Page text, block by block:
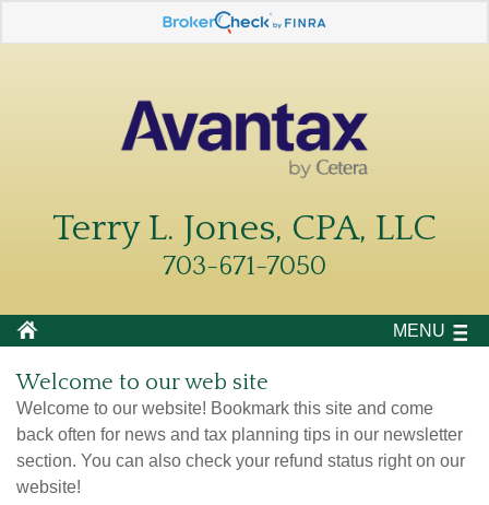
Terry L. Jones, CPA, LLC
703-671-7050
MENU
Welcome to our web site
Welcome to our website! Bookmark this site and come
back often for news and tax planning tips in our newsletter
section. You can also check your refund status right on our
website!